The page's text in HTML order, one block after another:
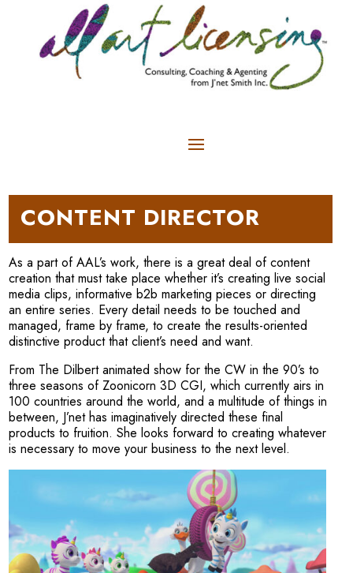
CONTENT DIRECTOR
As a part of AAL’s work, there is a great deal of content
creation that must take place whether it’s creating live social
media clips, informative b2b marketing pieces or directing
an entire series. Every detail needs to be touched and
managed, frame by frame, to create the results-oriented
distinctive product that client’s need and want.
From The Dilbert animated show for the CW in the 90’s to
three seasons of Zoonicorn 3D CGI, which currently airs in
100 countries around the world, and a multitude of things in
between, J’net has imaginatively directed these final
products to fruition. She looks forward to creating whatever
is necessary to move your business to the next level.